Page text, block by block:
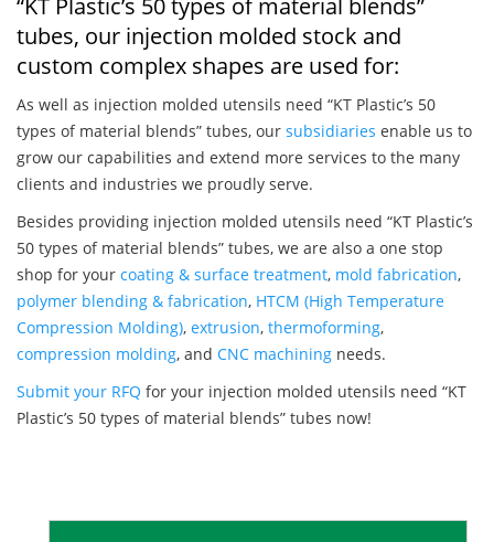
“KT Plastic’s 50 types of material blends”
tubes, our injection molded stock and
custom complex shapes are used for:
As well as injection molded utensils need “KT Plastic’s 50
types of material blends” tubes, our subsidiaries enable us to
grow our capabilities and extend more services to the many
clients and industries we proudly serve.
Besides providing injection molded utensils need “KT Plastic’s
50 types of material blends” tubes, we are also a one stop
shop for your coating & surface treatment, mold fabrication,
polymer blending & fabrication, HTCM (High Temperature
Compression Molding), extrusion, thermoforming,
compression molding, and CNC machining needs.
Submit your RFQ for your injection molded utensils need “KT
Plastic’s 50 types of material blends” tubes now!